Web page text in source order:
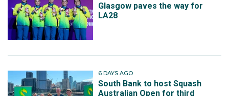
Glasgow paves the way for
LA28
6 DAYS AGO
South Bank to host Squash
Australian Open for third